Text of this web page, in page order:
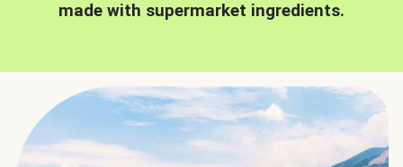
made with supermarket ingredients.